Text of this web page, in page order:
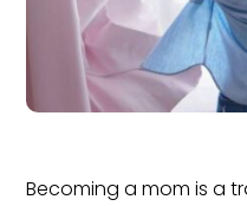
Becoming a mom is a